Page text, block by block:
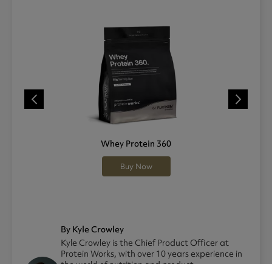
Whey Protein 360
Buy Now
By Kyle Crowley
Kyle Crowley is the Chief Product Officer at
Protein Works, with over 10 years experience in